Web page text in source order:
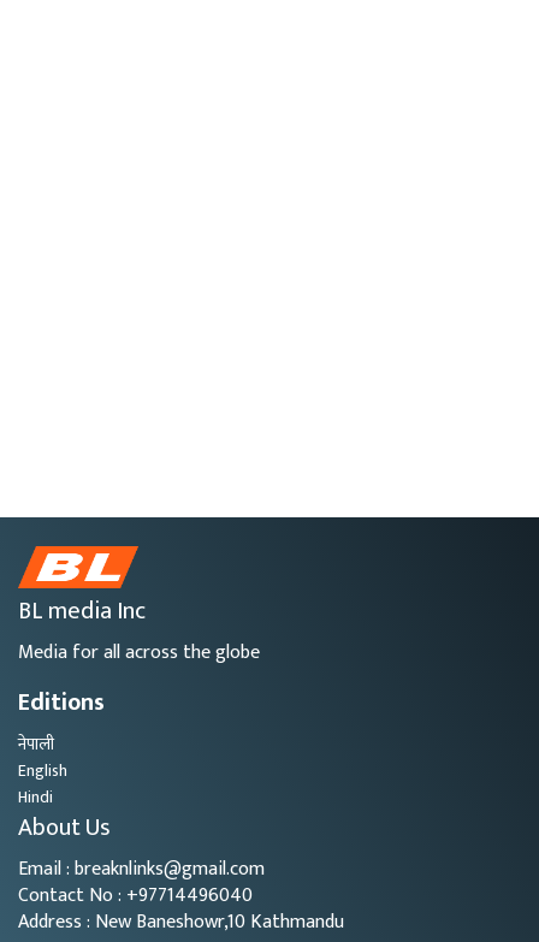
BL media Inc
Media for all across the globe
Editions
नेपाली
English
Hindi
About Us
Email : breaknlinks@gmail.com
Contact No : +97714496040
Address : New Baneshowr,10 Kathmandu